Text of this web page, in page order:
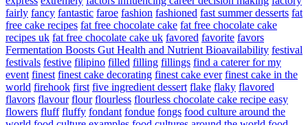
fairly fancy fantastic faroe fashion fashioned fast summer desserts fat
free cake recipes fat free chocolate cake fat free chocolate cake
recipes uk fat free chocolate cake uk favored favorite favors
Fermentation Boosts Gut Health and Nutrient Bioavailability festival
festivals festive filipino filled filling fillings find a caterer for my
event finest finest cake decorating finest cake ever finest cake in the
world firehook first five ingredient dessert flake flaky flavored
flavors flavour flour flourless flourless chocolate cake recipe easy
flowers fluff fluffy fondant fondue fongs food culture around the